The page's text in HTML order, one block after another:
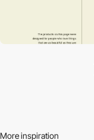
More inspiration